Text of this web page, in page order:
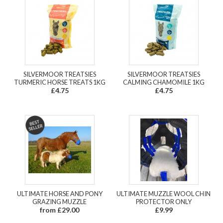
SILVERMOOR TREATSIES
TURMERIC HORSE TREATS 1KG
£4.75
SILVERMOOR TREATSIES
CALMING CHAMOMILE 1KG
£4.75
ULTIMATE HORSE AND PONY
GRAZING MUZZLE
from £29.00
ULTIMATE MUZZLE WOOL CHIN
PROTECTOR ONLY
£9.99